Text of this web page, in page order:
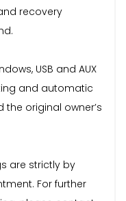
recovery
USB and AUX
and automatic
the original owner’s
are strictly by
For further